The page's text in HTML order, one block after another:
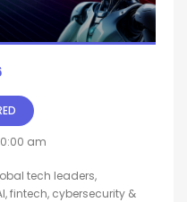
am
tech leaders,
fintech, cybersecurity &